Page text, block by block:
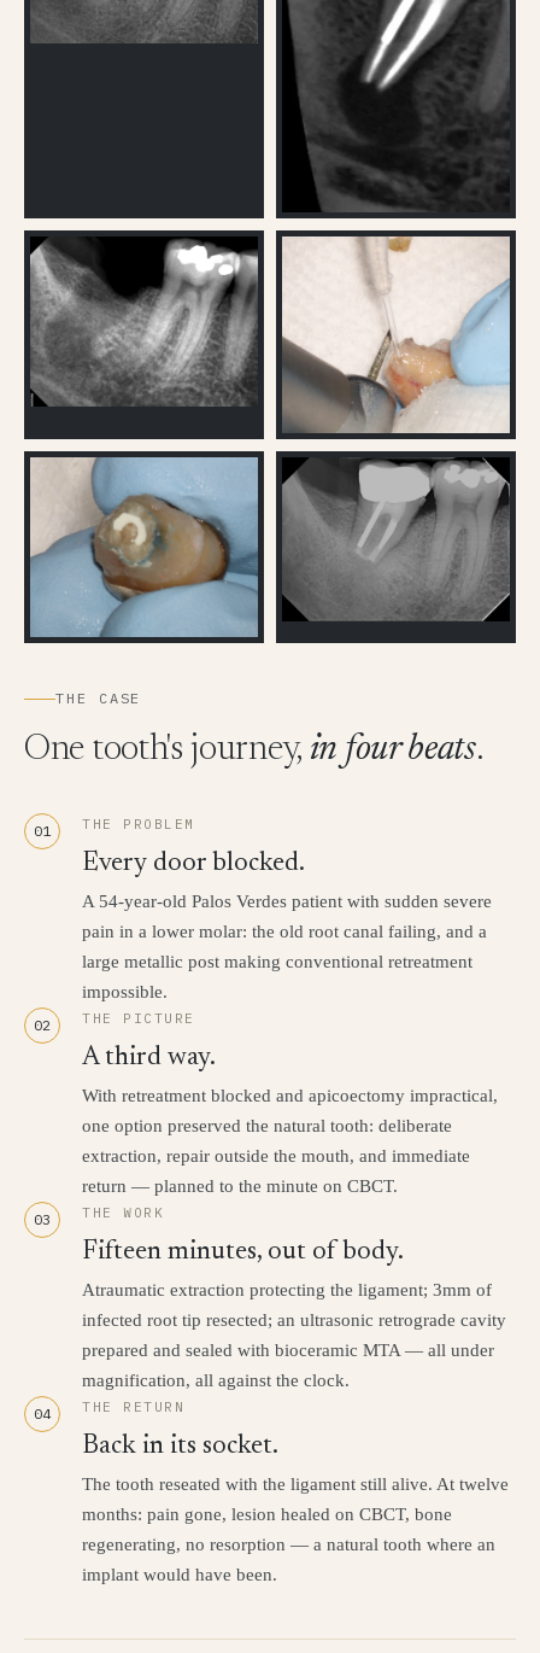
THE CASE
One tooth's journey, in four beats.
01 THE PROBLEM
Every door blocked.
A 54-year-old Palos Verdes patient with sudden severe
pain in a lower molar: the old root canal failing, and a
large metallic post making conventional retreatment
impossible.
02 THE PICTURE
A third way.
With retreatment blocked and apicoectomy impractical,
one option preserved the natural tooth: deliberate
extraction, repair outside the mouth, and immediate
return — planned to the minute on CBCT.
03 THE WORK
Fifteen minutes, out of body.
Atraumatic extraction protecting the ligament; 3mm of
infected root tip resected; an ultrasonic retrograde cavity
prepared and sealed with bioceramic MTA — all under
magnification, all against the clock.
04 THE RETURN
Back in its socket.
The tooth reseated with the ligament still alive. At twelve
months: pain gone, lesion healed on CBCT, bone
regenerating, no resorption — a natural tooth where an
implant would have been.